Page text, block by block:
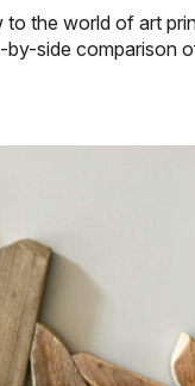
to the world of art
by-side comparison